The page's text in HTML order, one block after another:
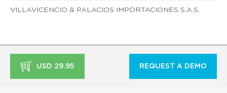
VILLAVICENCIO & PALACIOS IMPORTACIONES S.A.S.
USD 29.95 REQUEST A DEMO